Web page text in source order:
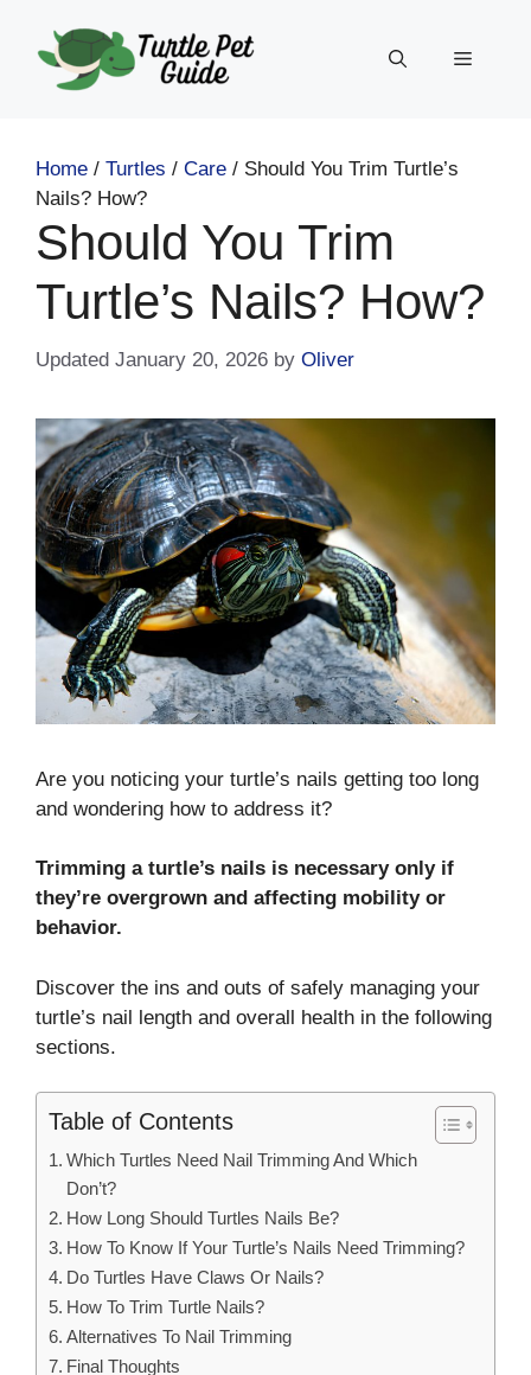
content
Menu
Home / Turtles / Care / Should You Trim Turtle’s
Nails? How?
Should You Trim
Turtle’s Nails? How?
January 20, 2026 by Oliver
Are you noticing your turtle’s nails getting too long
and wondering how to address it?
Trimming a turtle’s nails is necessary only if
they’re overgrown and affecting mobility or
behavior.
Discover the ins and outs of safely managing your
turtle’s nail length and overall health in the following
sections.
Table of Contents
Which Turtles Need Nail Trimming And Which
Don’t?
How Long Should Turtles Nails Be?
How To Know If Your Turtle’s Nails Need Trimming?
Do Turtles Have Claws Or Nails?
How To Trim Turtle Nails?
Alternatives To Nail Trimming
Final Thoughts